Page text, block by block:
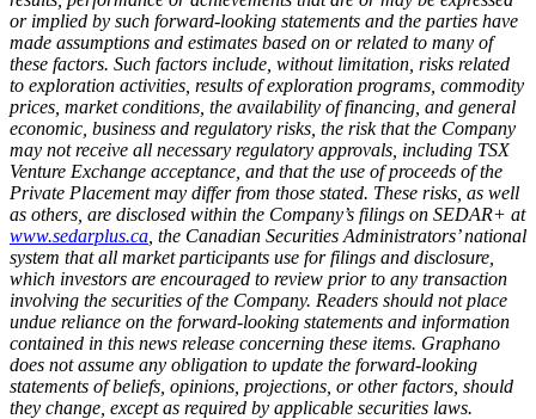
or implied by such forward-looking statements and the parties have
made assumptions and estimates based on or related to many of
these factors. Such factors include, without limitation, risks related
to exploration activities, results of exploration programs, commodity
prices, market conditions, the availability of financing, and general
economic, business and regulatory risks, the risk that the Company
may not receive all necessary regulatory approvals, including TSX
Venture Exchange acceptance, and that the use of proceeds of the
Private Placement may differ from those stated. These risks, as well
as others, are disclosed within the Company’s filings on SEDAR+ at
www.sedarplus.ca , the Canadian Securities Administrators’ national
system that all market participants use for filings and disclosure,
which investors are encouraged to review prior to any transaction
involving the securities of the Company. Readers should not place
undue reliance on the forward-looking statements and information
contained in this news release concerning these items. Graphano
does not assume any obligation to update the forward-looking
statements of beliefs, opinions, projections, or other factors, should
they change, except as required by applicable securities laws.